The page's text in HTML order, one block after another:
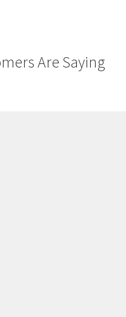
Are Saying